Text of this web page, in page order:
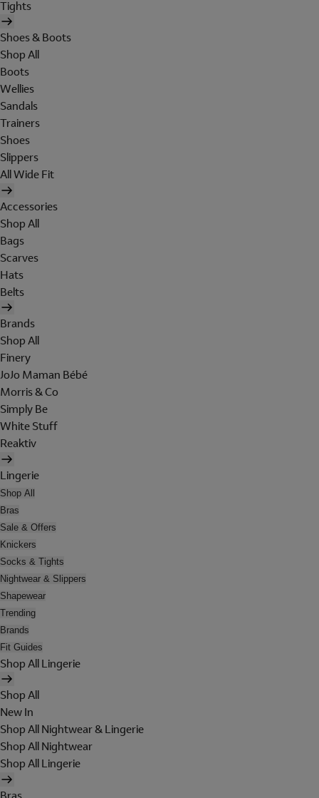
Tights
Shoes & Boots
Shop All
Boots
Wellies
Sandals
Trainers
Shoes
Slippers
All Wide Fit
Accessories
Shop All
Bags
Scarves
Hats
Belts
Brands
Shop All
Finery
JoJo Maman Bébé
Morris & Co
Simply Be
White Stuff
Reaktiv
Lingerie
Shop All
Bras
Sale & Offers
Knickers
Socks & Tights
Nightwear & Slippers
Shapewear
Trending
Brands
Fit Guides
Shop All Lingerie
Shop All
New In
Shop All Nightwear & Lingerie
Shop All Nightwear
Shop All Lingerie
Bras